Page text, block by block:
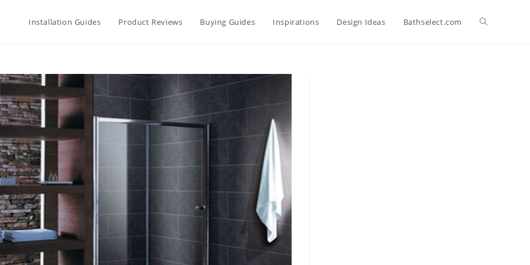
Installation Guides Product Reviews Buying Guides Inspirations Design Ideas Bathselect.com Toggle